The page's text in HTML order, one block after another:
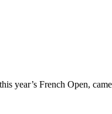
year’s French Open,